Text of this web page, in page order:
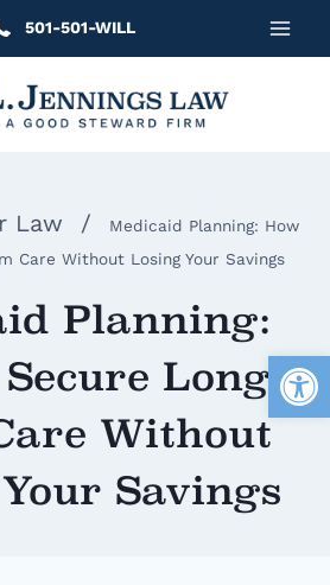
501-501-WILL
Law /
Medicaid Planning: How
Care Without Losing Your Savings
Planning:
Long-
Without
Savings